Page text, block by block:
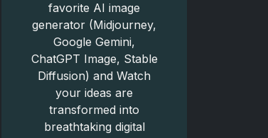
favorite AI image
generator (Midjourney,
Google Gemini,
ChatGPT Image, Stable
Diffusion) and Watch
your ideas are
transformed into
breathtaking digital